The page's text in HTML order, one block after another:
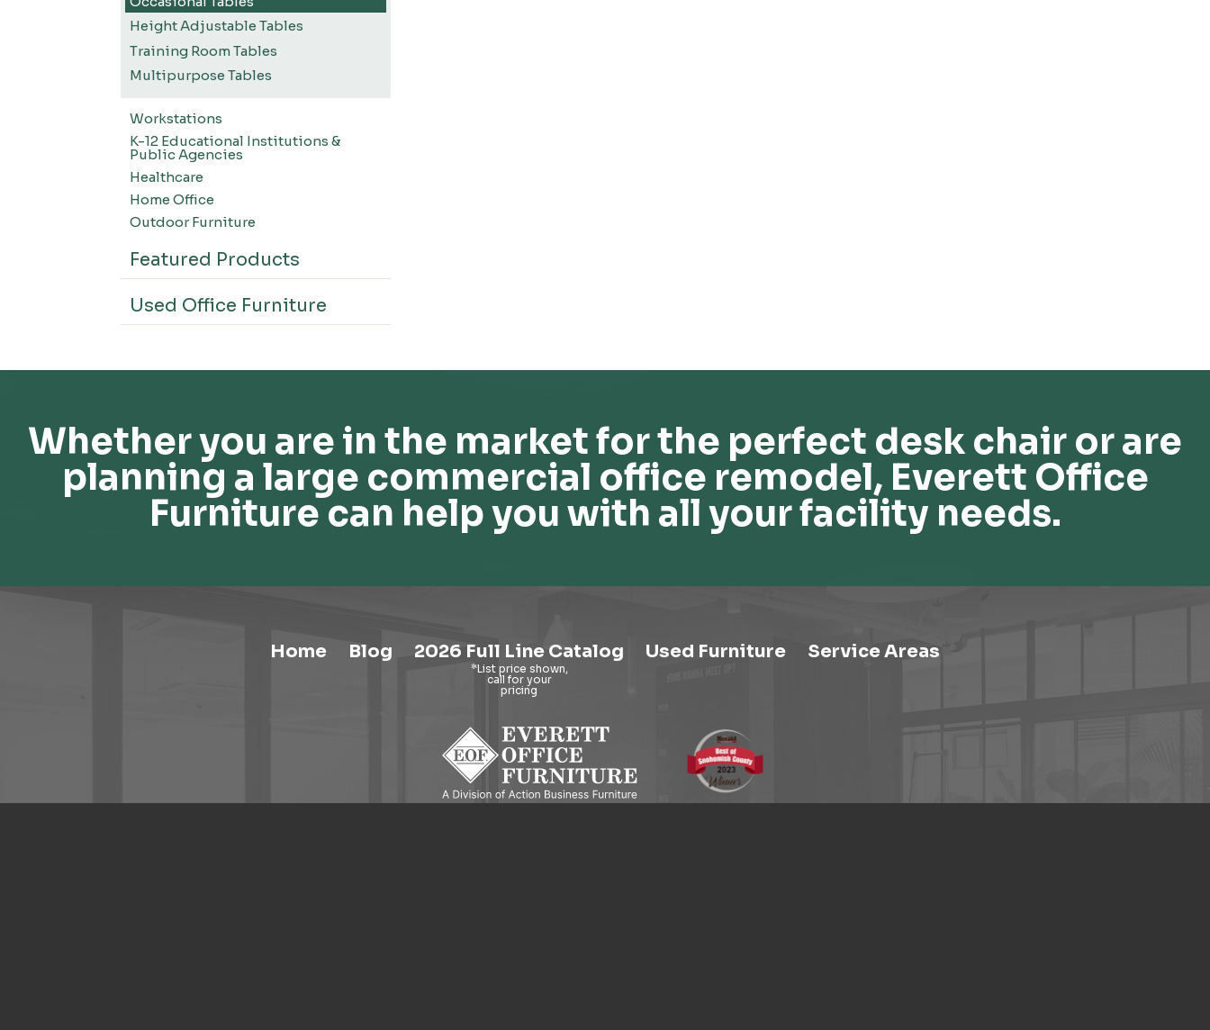
Height Adjustable Tables
Training Room Tables
Multipurpose Tables
Workstations
K-12 Educational Institutions &
Public Agencies
Healthcare
Home Office
Outdoor Furniture
Featured Products
Used Office Furniture
Whether you are in the market for the perfect desk chair or are
planning a large commercial office remodel, Everett Office
Furniture can help you with all your facility needs.
Home Blog 2026 Full Line Catalog Used Furniture Service Areas